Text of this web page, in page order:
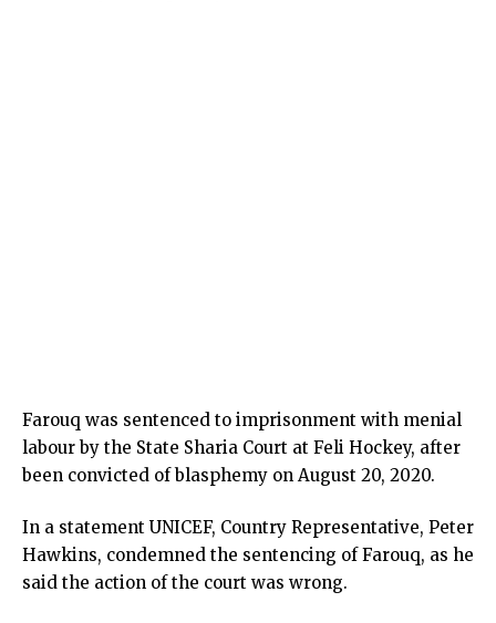
Farouq was sentenced to imprisonment with menial
labour by the State Sharia Court at Feli Hockey, after
been convicted of blasphemy on August 20, 2020.
In a statement UNICEF, Country Representative, Peter
Hawkins, condemned the sentencing of Farouq, as he
said the action of the court was wrong.